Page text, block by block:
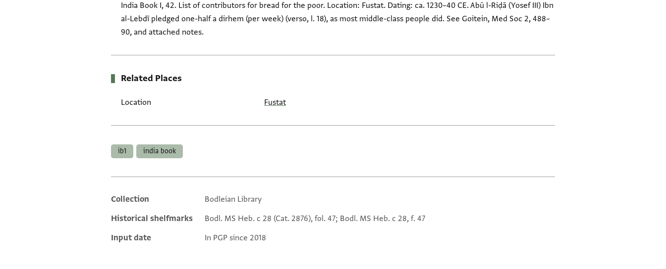
India Book I, 42. List of contributors for bread for the poor. Location: Fustat. Dating: ca. 1230–40 CE. Abū l-Riḍā (Yosef III) Ibn
al-Lebdī pledged one-half a dirhem (per week) (verso, l. 18), as most middle-class people did. See Goitein, Med Soc 2, 488–
90, and attached notes.
Related Places
Location Fustat
ib1 india book
Additional metadata
Collection
Bodleian Library
Historical shelfmarks
Bodl. MS Heb. c 28 (Cat. 2876), fol. 47; Bodl. MS Heb. c 28, f. 47
Input date
In PGP since 2018